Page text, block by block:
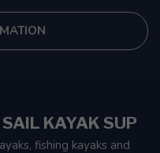
KAYAK SUP
fishing kayaks and